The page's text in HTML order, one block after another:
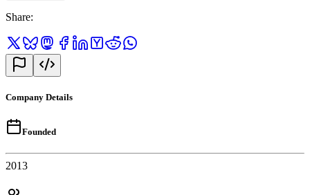
Share:
Company Details
Founded
2013